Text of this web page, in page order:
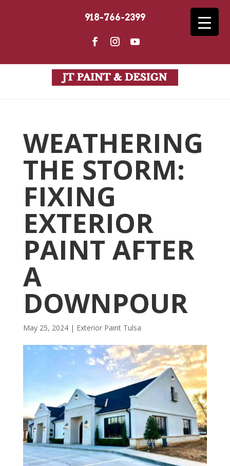
918-766-2399
WEATHERING
THE STORM:
FIXING
EXTERIOR
PAINT AFTER
A
DOWNPOUR
May 25, 2024| Exterior Paint Tulsa